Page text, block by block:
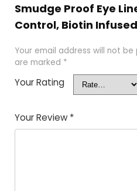
Smudge Proof Eye
Control, Biotin
Your email address will not be
are marked *
Your Rating
Your Review *